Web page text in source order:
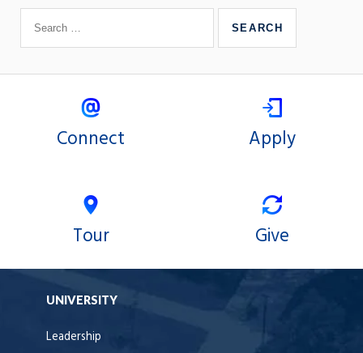
Connect Apply
Tour Give
UNIVERSITY
Leadership